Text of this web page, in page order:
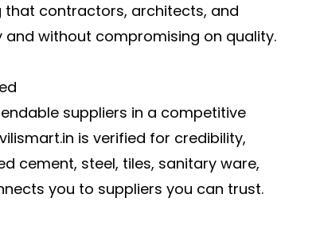
that contractors, architects, and
without compromising on quality.
suppliers in a competitive
is verified for credibility,
cement, steel, tiles, sanitary ware,
you to suppliers you can trust.